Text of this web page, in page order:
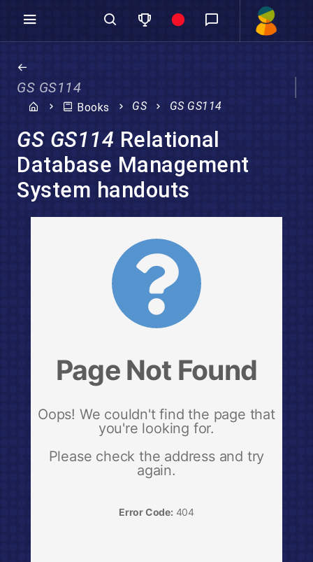
GS GS114
Books GS GS GS114
GS GS114 Relational
Database Management
System handouts